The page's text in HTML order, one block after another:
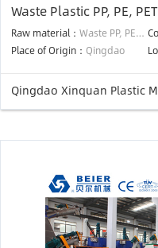
Waste Plastic PP, PE,
and Washing
Raw material： Waste PP, PE, PET
Place of Origin： Qingdao
Qingdao Xinquan Plastic